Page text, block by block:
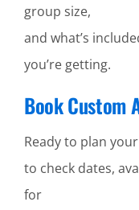
group size,
and what’s
you’re getting.
Book Custom
Ready to plan
to check dates,
for